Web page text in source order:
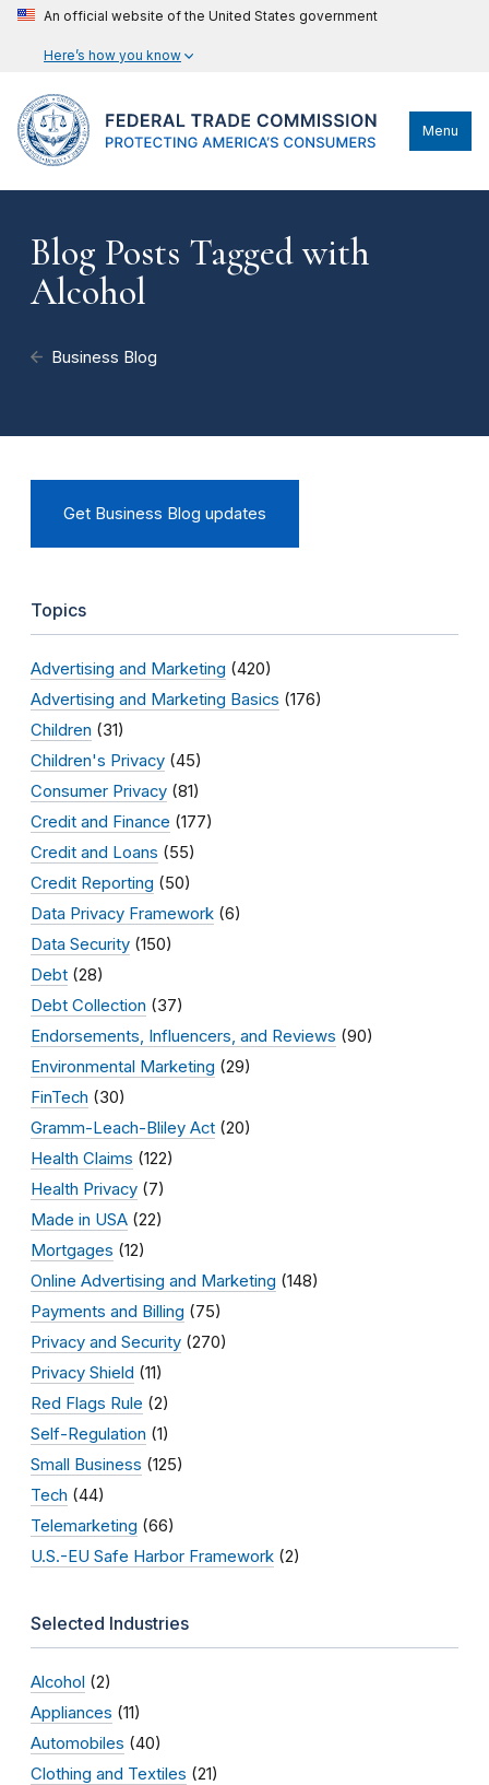
An official website of the United States government
Here’s how you know
Menu
Blog Posts Tagged with
Alcohol
Business Blog
Get Business Blog updates
Topics
Advertising and Marketing (420)
Advertising and Marketing Basics (176)
Children (31)
Children's Privacy (45)
Consumer Privacy (81)
Credit and Finance (177)
Credit and Loans (55)
Credit Reporting (50)
Data Privacy Framework (6)
Data Security (150)
Debt (28)
Debt Collection (37)
Endorsements, Influencers, and Reviews (90)
Environmental Marketing (29)
FinTech (30)
Gramm-Leach-Bliley Act (20)
Health Claims (122)
Health Privacy (7)
Made in USA (22)
Mortgages (12)
Online Advertising and Marketing (148)
Payments and Billing (75)
Privacy and Security (270)
Privacy Shield (11)
Red Flags Rule (2)
Self-Regulation (1)
Small Business (125)
Tech (44)
Telemarketing (66)
U.S.-EU Safe Harbor Framework (2)
Selected Industries
Alcohol (2)
Appliances (11)
Automobiles (40)
Clothing and Textiles (21)